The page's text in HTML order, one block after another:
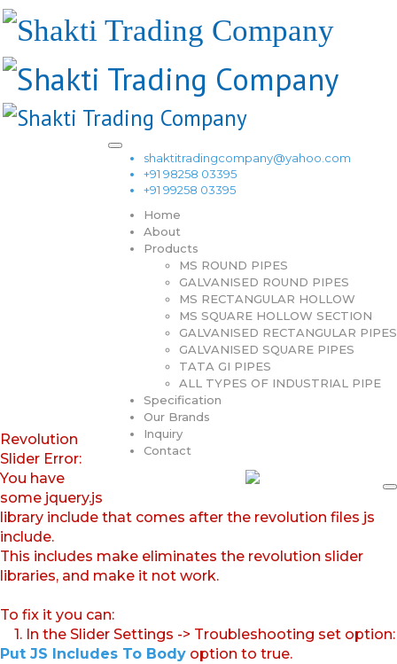
shaktitradingcompany@yahoo.com
+91 98258 03395
+91 99258 03395
Home
About
Products
MS ROUND PIPES
GALVANISED ROUND PIPES
MS RECTANGULAR HOLLOW
MS SQUARE HOLLOW SECTION
GALVANISED RECTANGULAR PIPES
GALVANISED SQUARE PIPES
TATA GI PIPES
ALL TYPES OF INDUSTRIAL PIPE
Specification
Our Brands
Inquiry
Contact
Revolution
Slider Error:
You have
some jquery.js
library include that comes after the revolution files js
include.
This includes make eliminates the revolution slider
libraries, and make it not work.
To fix it you can:
1. In the Slider Settings -> Troubleshooting set option:
Put JS Includes To Body option to true.